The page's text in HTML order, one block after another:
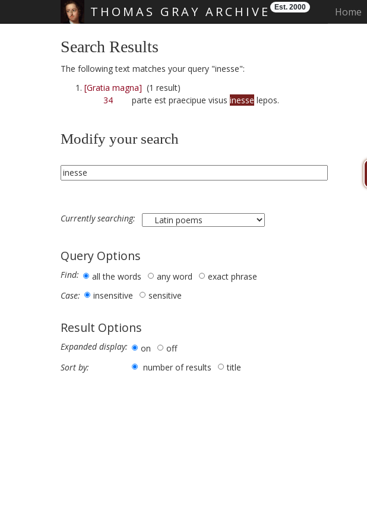
THOMAS GRAY ARCHIVE Est. 2000 Home
Search Results
The following text matches your query "inesse":
[Gratia magna] (1 result)
34 parte est praecipue visus inesse lepos.
Modify your search
Currently searching:
Query Options
Find: all the words any word
exact phrase
Case:
insensitive sensitive
Result Options
Expanded display: on
off
Sort by:
number of results title